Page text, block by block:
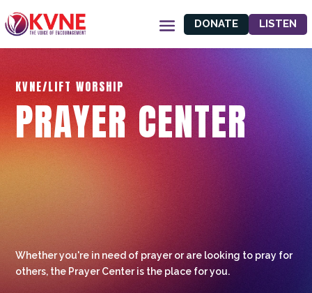
DONATE LISTEN
KVNE/LIFT WORSHIP
PRAYER CENTER
Whether you're in need of prayer or are looking to pray for
others, the Prayer Center is the place for you.